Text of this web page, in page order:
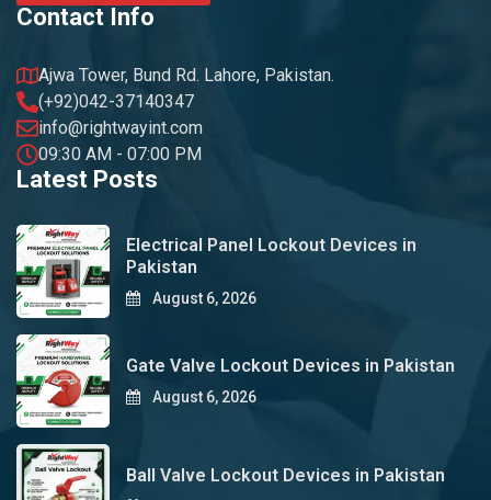
Contact Info
Ajwa Tower, Bund Rd. Lahore, Pakistan.
(+92)042-37140347
info@rightwayint.com
09:30 AM - 07:00 PM
Latest Posts
Electrical Panel Lockout Devices in
Pakistan
August 6, 2026
Gate Valve Lockout Devices in Pakistan
August 6, 2026
Ball Valve Lockout Devices in Pakistan